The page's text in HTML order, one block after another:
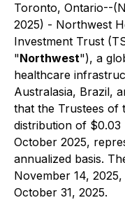
Toronto, Ontario--
2025) - Northwest
Investment Trust
"Northwest"), a
healthcare
Australasia, Brazil,
that the Trustees of
distribution of
October 2025,
annualized basis.
November 14,
October 31, 2025.